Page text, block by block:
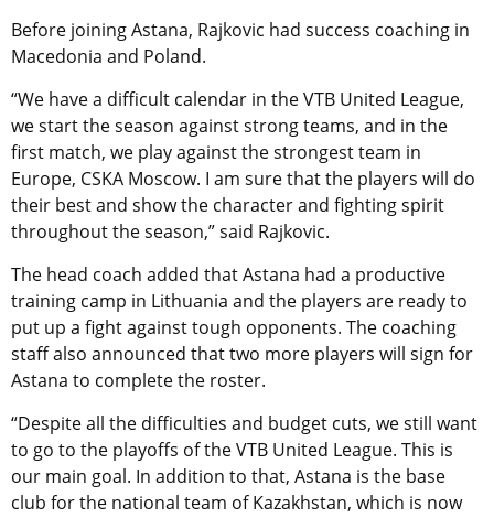
Before joining Astana, Rajkovic had success coaching in
Macedonia and Poland.
“We have a difficult calendar in the VTB United League,
we start the season against strong teams, and in the
first match, we play against the strongest team in
Europe, CSKA Moscow. I am sure that the players will do
their best and show the character and fighting spirit
throughout the season,” said Rajkovic.
The head coach added that Astana had a productive
training camp in Lithuania and the players are ready to
put up a fight against tough opponents. The coaching
staff also announced that two more players will sign for
Astana to complete the roster.
“Despite all the difficulties and budget cuts, we still want
to go to the playoffs of the VTB United League. This is
our main goal. In addition to that, Astana is the base
club for the national team of Kazakhstan, which is now